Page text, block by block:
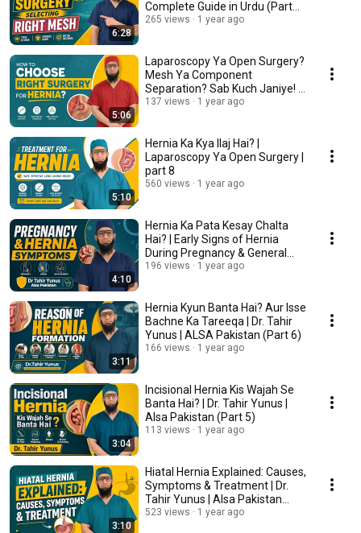
6:28
Complete Guide in Urdu (Part
10)
265 views 1 year ago
5:06
Laparoscopy Ya Open Surgery?
Mesh Ya Component
Separation? Sab Kuch Janiye! |
Part 9
137 views 1 year ago
5:10
Hernia Ka Kya Ilaj Hai? |
Laparoscopy Ya Open Surgery |
part 8
560 views 1 year ago
4:10
Hernia Ka Pata Kesay Chalta
Hai? | Early Signs of Hernia
During Pregnancy & General
Causes (Part 7)
196 views 1 year ago
3:11
Hernia Kyun Banta Hai? Aur Isse
Bachne Ka Tareeqa | Dr. Tahir
Yunus | ALSA Pakistan (Part 6)
166 views 1 year ago
3:04
Incisional Hernia Kis Wajah Se
Banta Hai? | Dr. Tahir Yunus |
Alsa Pakistan (Part 5)
113 views 1 year ago
3:10
Hiatal Hernia Explained: Causes,
Symptoms & Treatment | Dr.
Tahir Yunus | Alsa Pakistan
(Part 4)
523 views 1 year ago